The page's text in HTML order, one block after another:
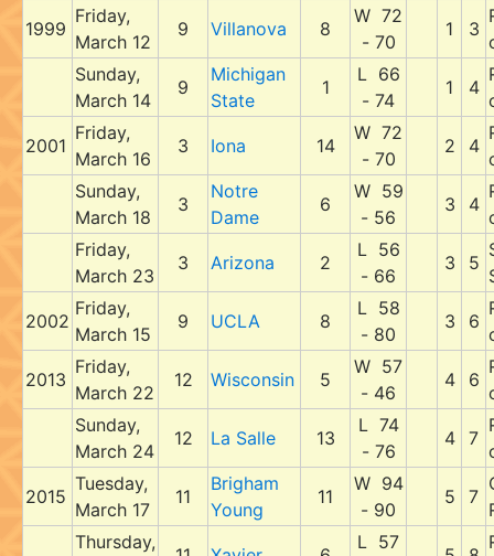
1999
Friday,
March 12
9 Villanova 8
W 72
- 70
1 3
Sunday,
March 14
9
Michigan
State
1
L 66
- 74
1 4
2001
Friday,
March 16
3 Iona 14
W 72
- 70
2 4
Sunday,
March 18
3
Notre
Dame
6
W 59
- 56
3 4
Friday,
March 23
3 Arizona 2
L 56
- 66
3 5
2002
Friday,
March 15
9 UCLA 8
L 58
- 80
3 6
2013
Friday,
March 22
12 Wisconsin 5
W 57
- 46
4 6
Sunday,
March 24
12 La Salle 13
L 74
- 76
4 7
2015
Tuesday,
March 17
11
Brigham
Young
11
W 94
- 90
5 7
Thursday,
L 57